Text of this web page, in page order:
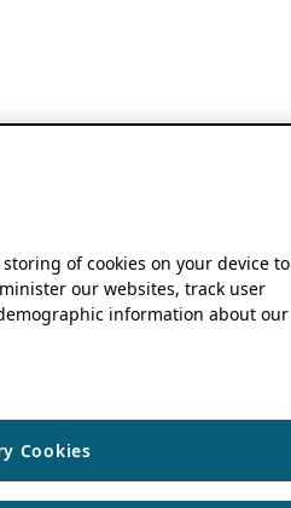
storing of cookies on your device to
our websites, track user
information about our
Cookies